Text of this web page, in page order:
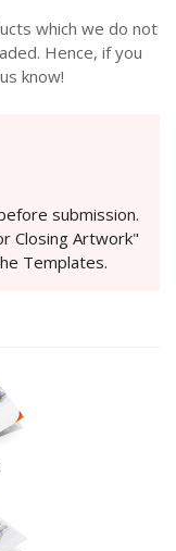
which we do not
Hence, if you
know!
submission.
Closing Artwork"
Templates.